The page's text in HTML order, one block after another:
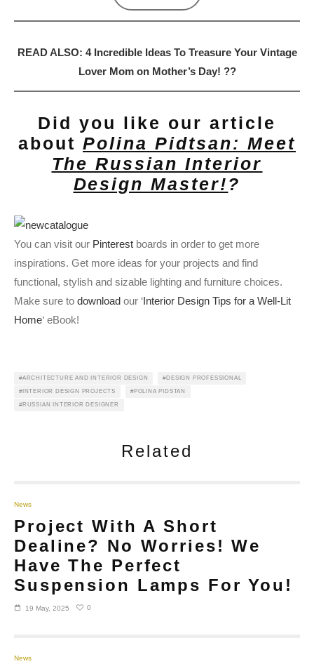
READ ALSO: 4 Incredible Ideas To Treasure Your Vintage
Lover Mom on Mother’s Day! ?‍?
Did you like our article
about Polina Pidtsan: Meet
The Russian Interior
Design Master!?
You can visit our Pinterest boards in order to get more
inspirations. Get more ideas for your projects and find
functional, stylish and sizable lighting and furniture choices.
Make sure to download our ‘Interior Design Tips for a Well-Lit
Home‘ eBook!
ARCHITECTURE AND INTERIOR DESIGN DESIGN PROFESSIONAL
INTERIOR DESIGN PROJECTS POLINA PIDSTAN
RUSSIAN INTERIOR DESIGNER
Related
News
Project With A Short
Dealine? No Worries! We
Have The Perfect
Suspension Lamps For You!
19 May, 2025 0
News